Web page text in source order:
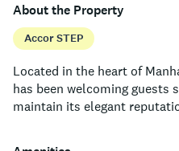
About the Property
Accor STEP
Located in the heart of
has been welcoming guests
maintain its elegant